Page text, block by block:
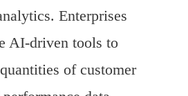
Enterprises
AI-driven tools to
of customer